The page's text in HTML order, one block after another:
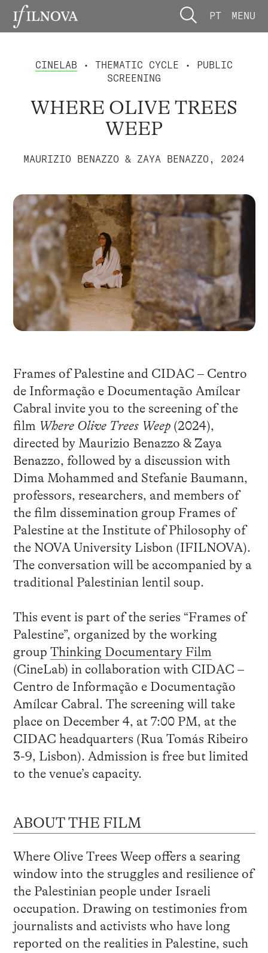
PT MENU
CINELAB • THEMATIC CYCLE • PUBLIC
SCREENING
WHERE OLIVE TREES
WEEP
MAURIZIO BENAZZO & ZAYA BENAZZO, 2024
Frames of Palestine and CIDAC – Centro
de Informação e Documentação Amílcar
Cabral invite you to the screening of the
film Where Olive Trees Weep(2024),
directed by Maurizio Benazzo & Zaya
Benazzo, followed by a discussion with
Dima Mohammed and Stefanie Baumann,
professors, researchers, and members of
the film dissemination group Frames of
Palestine at the Institute of Philosophy of
the NOVA University Lisbon (IFILNOVA).
The conversation will be accompanied by a
traditional Palestinian lentil soup.
This event is part of the series “Frames of
Palestine”, organized by the working
group Thinking Documentary Film
(CineLab) in collaboration with CIDAC –
Centro de Informação e Documentação
Amílcar Cabral. The screening will take
place on December 4, at 7:00 PM, at the
CIDAC headquarters (Rua Tomás Ribeiro
3-9, Lisbon). Admission is free but limited
to the venue’s capacity.
ABOUT THE FILM
Where Olive Trees Weep offers a searing
window into the struggles and resilience of
the Palestinian people under Israeli
occupation. Drawing on testimonies from
journalists and activists who have long
reported on the realities in Palestine, such